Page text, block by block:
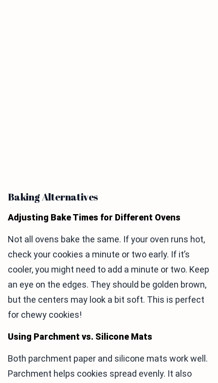
Baking Alternatives
Adjusting Bake Times for Different Ovens
Not all ovens bake the same. If your oven runs hot,
check your cookies a minute or two early. If it’s
cooler, you might need to add a minute or two. Keep
an eye on the edges. They should be golden brown,
but the centers may look a bit soft. This is perfect
for chewy cookies!
Using Parchment vs. Silicone Mats
Both parchment paper and silicone mats work well.
Parchment helps cookies spread evenly. It also